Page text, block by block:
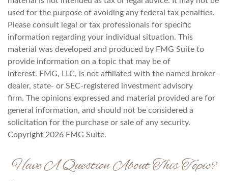
used for the purpose of avoiding any federal tax penalties.
Please consult legal or tax professionals for specific
information regarding your individual situation. This
material was developed and produced by FMG Suite to
provide information on a topic that may be of
interest. FMG, LLC, is not affiliated with the named broker-
dealer, state- or SEC-registered investment advisory
firm. The opinions expressed and material provided are for
general information, and should not be considered a
solicitation for the purchase or sale of any security.
Copyright 2026 FMG Suite.
Have A Question About This Topic?